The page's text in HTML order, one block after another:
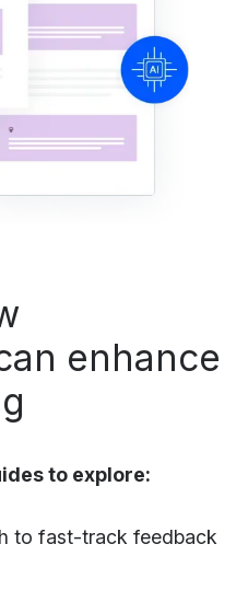
enhance
to explore:
to fast-track feedback